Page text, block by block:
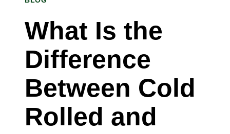
IN
RALEIGH,
CAROLINA
What Is the
Difference
Between Cold
Rolled and